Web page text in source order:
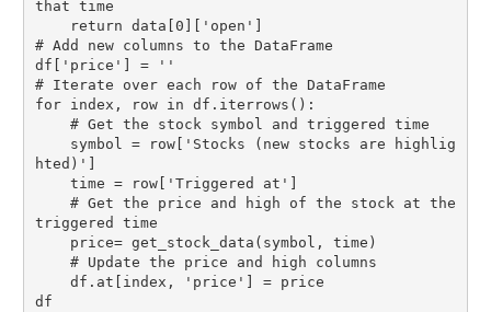
that time
# Add new columns to the DataFrame
df['price'] = ''
# Iterate over each row of the DataFrame
for index, row in df.iterrows():
hted)']
triggered time
df